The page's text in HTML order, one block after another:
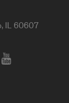
IL 60607